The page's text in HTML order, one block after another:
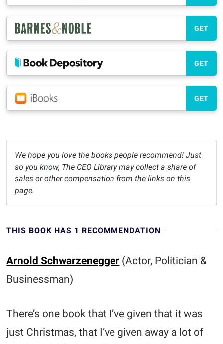
GET
GET
GET
We hope you love the books people recommend! Just
so you know, The CEO Library may collect a share of
sales or other compensation from the links on this
page.
THIS BOOK HAS 1 RECOMMENDATION
Arnold Schwarzenegger (Actor, Politician &
Businessman)
There’s one book that I’ve given that it was
just Christmas, that I’ve given away a lot of